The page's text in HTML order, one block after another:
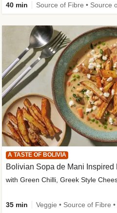
40 min
A TASTE OF BOLIVIA
Bolivian Sopa de Mani Inspired
35 min Veggie • Source of Fibre